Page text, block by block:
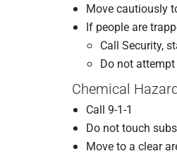
Move cautiously
If people are
Call Security,
Do not
Chemical
Call 9-1-1
Do not touch
Move to a clear